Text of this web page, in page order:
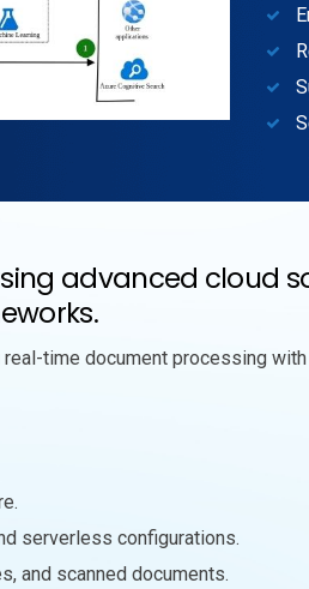
advanced cloud
time document processing
serverless configurations.
and scanned documents.